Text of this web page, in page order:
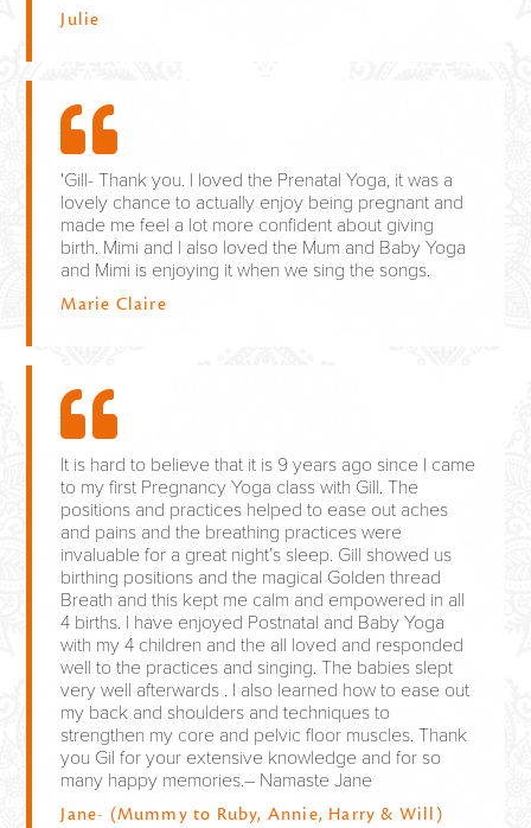
Julie
Marie Claire
'Gill- Thank you. I loved the Prenatal Yoga, it was a
lovely chance to actually enjoy being pregnant and
made me feel a lot more confident about giving
birth. Mimi and I also loved the Mum and Baby Yoga
and Mimi is enjoying it when we sing the songs.
Jane- (Mummy to Ruby, Annie, Harry & Will)
It is hard to believe that it is 9 years ago since I came
to my first Pregnancy Yoga class with Gill. The
positions and practices helped to ease out aches
and pains and the breathing practices were
invaluable for a great night’s sleep. Gill showed us
birthing positions and the magical Golden thread
Breath and this kept me calm and empowered in all
4 births. I have enjoyed Postnatal and Baby Yoga
with my 4 children and the all loved and responded
well to the practices and singing. The babies slept
very well afterwards . I also learned how to ease out
my back and shoulders and techniques to
strengthen my core and pelvic floor muscles. Thank
you Gil for your extensive knowledge and for so
many happy memories.– Namaste Jane